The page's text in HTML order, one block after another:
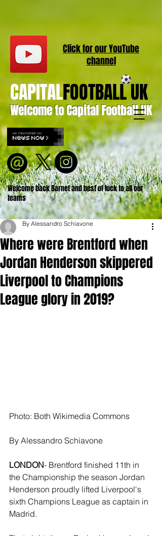
Welcome to Capital Football UK
CAPITALFOOTBALL UK
Welcome back Barnet and best of luck to all our
teams
Click for ourYouTube
channel
Where were Brentford when
Jordan Henderson skippered
Liverpool to Champions
League glory in 2019?
By Alessandro Schiavone
Photo: Both Wikimedia Commons
By Alessandro Schiavone
LONDON- Brentford finished 11th in
the Championship the season Jordan
Henderson proudly lifted Liverpool's
sixth Champions League as captain in
Madrid.